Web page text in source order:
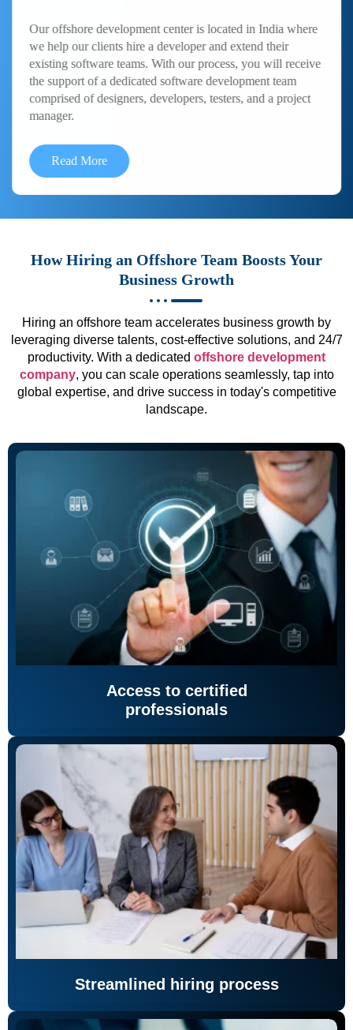
Our offshore development center is located in India where
we help our clients hire a developer and extend their
existing software teams. With our process, you will receive
the support of a dedicated software development team
comprised of designers, developers, testers, and a project
manager.
Read More
How Hiring an Offshore Team Boosts Your
Business Growth
Hiring an offshore team accelerates business growth by
leveraging diverse talents, cost-effective solutions, and 24/7
productivity. With a dedicated offshore development
company, you can scale operations seamlessly, tap into
global expertise, and drive success in today's competitive
landscape.
Access to certified
professionals
Streamlined hiring process